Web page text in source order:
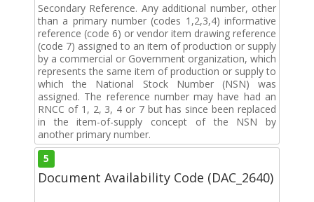
Secondary Reference. Any additional number, other
than a primary number (codes 1,2,3,4) informative
reference (code 6) or vendor item drawing reference
(code 7) assigned to an item of production or supply
by a commercial or Government organization, which
represents the same item of production or supply to
which the National Stock Number (NSN) was
assigned. The reference number may have had an
RNCC of 1, 2, 3, 4 or 7 but has since been replaced
in the item-of-supply concept of the NSN by
another primary number.
5
Document Availability Code (DAC_2640)